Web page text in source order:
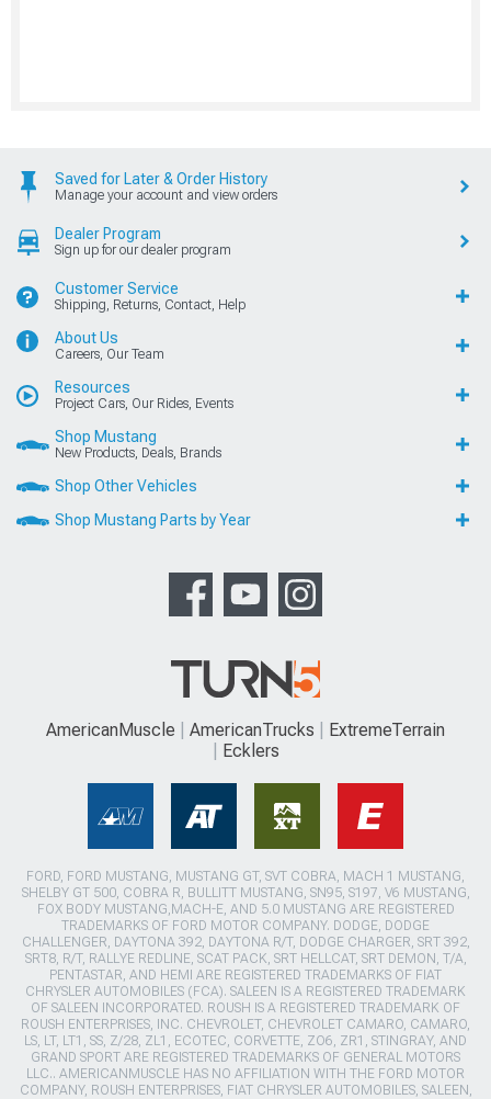
Saved for Later & Order History
Manage your account and view orders
Dealer Program
Sign up for our dealer program
Customer Service
Shipping, Returns, Contact, Help
About Us
Careers, Our Team
Resources
Project Cars, Our Rides, Events
Shop Mustang
New Products, Deals, Brands
Shop Other Vehicles
Shop Mustang Parts by Year
AmericanMuscle AmericanTrucks
ExtremeTerrain
Ecklers
FORD, FORD MUSTANG, MUSTANG GT, SVT COBRA, MACH 1 MUSTANG,
SHELBY GT 500, COBRA R, BULLITT MUSTANG, SN95, S197, V6 MUSTANG,
FOX BODY MUSTANG,MACH-E, AND 5.0 MUSTANG ARE REGISTERED
TRADEMARKS OF FORD MOTOR COMPANY. DODGE, DODGE
CHALLENGER, DAYTONA 392, DAYTONA R/T, DODGE CHARGER, SRT 392,
SRT8, R/T, RALLYE REDLINE, SCAT PACK, SRT HELLCAT, SRT DEMON, T/A,
PENTASTAR, AND HEMI ARE REGISTERED TRADEMARKS OF FIAT
CHRYSLER AUTOMOBILES (FCA). SALEEN IS A REGISTERED TRADEMARK
OF SALEEN INCORPORATED. ROUSH IS A REGISTERED TRADEMARK OF
ROUSH ENTERPRISES, INC. CHEVROLET, CHEVROLET CAMARO, CAMARO,
LS, LT, LT1, SS, Z/28, ZL1, ECOTEC, CORVETTE, ZO6, ZR1, STINGRAY, AND
GRAND SPORT ARE REGISTERED TRADEMARKS OF GENERAL MOTORS
LLC.. AMERICANMUSCLE HAS NO AFFILIATION WITH THE FORD MOTOR
COMPANY, ROUSH ENTERPRISES, FIAT CHRYSLER AUTOMOBILES, SALEEN,